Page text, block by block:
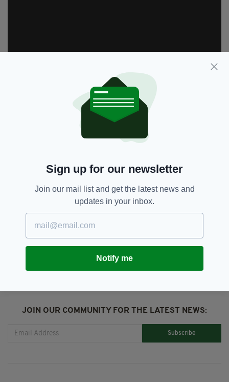
SEE MORE: RTE, These Sacred Vows,
Tom-Vaughan Lawlor
SHARE THIS ARTICLE:
JOIN OUR COMMUNITY FOR THE LATEST NEWS:
Subscribe
Sign up for our newsletter
Join our mail list and get the latest news and
updates in your inbox.
Notify me